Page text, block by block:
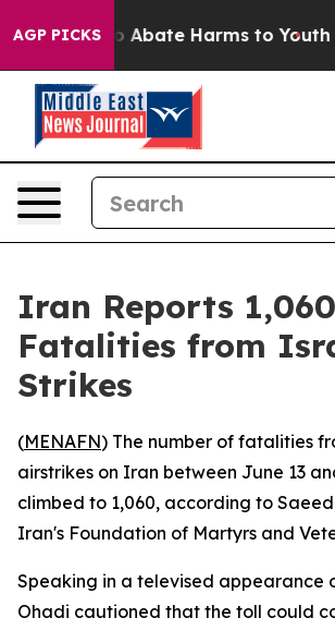
AGP PICKS
Fund to Abate Harms to Youth
Iran Reports 1,060
Fatalities from
Strikes
(MENAFN) The number of fatalities
airstrikes on Iran between June 13
climbed to 1,060, according to
Iran's Foundation of Martyrs and
Speaking in a televised appearance
Ohadi cautioned that the toll could